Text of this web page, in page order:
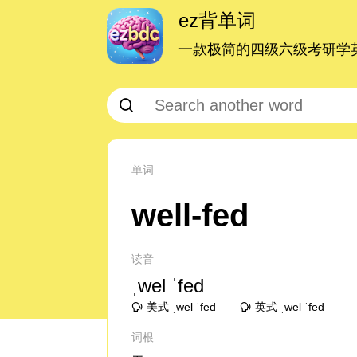
ez背单词
一款极简的四级六级考研学
单词
well-fed
读音
ˌwel ˈfed
美式 ˌwel ˈfed 英式 ˌwel ˈfed
词根